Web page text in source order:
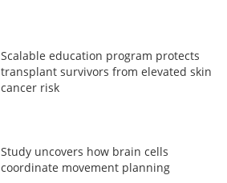
Scalable education program protects
transplant survivors from elevated skin
cancer risk
Study uncovers how brain cells
coordinate movement planning